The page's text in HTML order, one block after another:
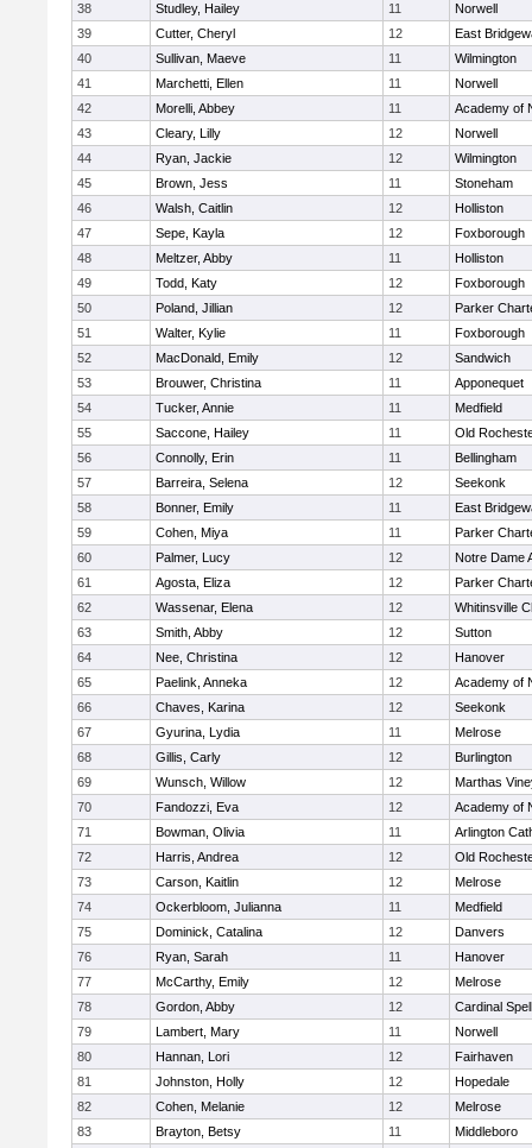
38
Studley, Hailey 11
Norwell
39
Cutter, Cheryl 12
East
40
Sullivan, Maeve 11
Wilmington
41
Marchetti, Ellen 11
Norwell
42
Morelli, Abbey 11
Academy of
43
Cleary, Lilly 12
Norwell
44
Ryan, Jackie 12
Wilmington
45
Brown, Jess 11
Stoneham
46
Walsh, Caitlin 12
Holliston
47
Sepe, Kayla 12
Foxborough
48
Meltzer, Abby 11
Holliston
49
Todd, Katy 12
Foxborough
50
Poland, Jillian 12
Parker
51
Walter, Kylie 11
Foxborough
52
MacDonald, Emily 12
Sandwich
53
Brouwer, Christina 11
Apponequet
54
Tucker, Annie 11
Medfield
55
Saccone, Hailey 11
Old
56
Connolly, Erin 11
Bellingham
57
Barreira, Selena 12
Seekonk
58
Bonner, Emily 11
East
59
Cohen, Miya 11
Parker
60
Palmer, Lucy 12
Notre Dame
61
Agosta, Eliza 12
Parker
62
Wassenar, Elena 12
Whitinsville
63
Smith, Abby 12
Sutton
64
Nee, Christina 12
Hanover
65
Paelink, Anneka 12
Academy of
66
Chaves, Karina 12
Seekonk
67
Gyurina, Lydia 11
Melrose
68
Gillis, Carly 12
Burlington
69
Wunsch, Willow 12
Marthas
70
Fandozzi, Eva 12
Academy of
71
Bowman, Olivia 11
Arlington
72
Harris, Andrea 12
Old
73
Carson, Kaitlin 12
Melrose
74
Ockerbloom, Julianna 11
Medfield
75
Dominick, Catalina 12
Danvers
76
Ryan, Sarah 11
Hanover
77
McCarthy, Emily 12
Melrose
78
Gordon, Abby 12
Cardinal
79
Lambert, Mary 11
Norwell
80
Hannan, Lori 12
Fairhaven
81
Johnston, Holly 12
Hopedale
82
Cohen, Melanie 12
Melrose
83
Brayton, Betsy 11
Middleboro